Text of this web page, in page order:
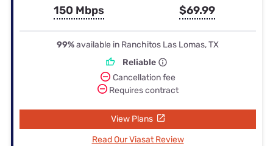
150 Mbps $69.99
99%available in Ranchitos Las Lomas, TX
Reliable
Cancellation fee
Requires contract
View Plans
Read Our Viasat Review